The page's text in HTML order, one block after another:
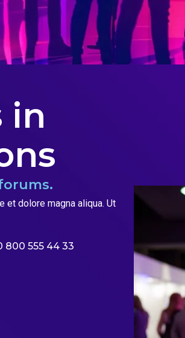
in
dolore magna aliqua. Ut
800 555 44 33